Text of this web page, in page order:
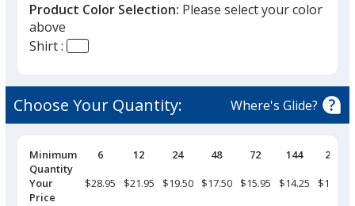
Product Color Selection: Please select your color
above
Shirt :
Choose Your Quantity: Where's Glide?
Pricing
Breaks
Minimum
Quantity
6 12 24 48 72 144
288
Your
Price
$28.95 $21.95 $19.50 $17.50 $15.95 $14.25 $13.25